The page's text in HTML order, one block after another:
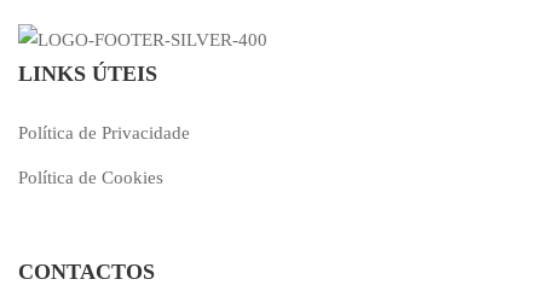
LINKS ÚTEIS
Política de Privacidade
Política de Cookies
CONTACTOS